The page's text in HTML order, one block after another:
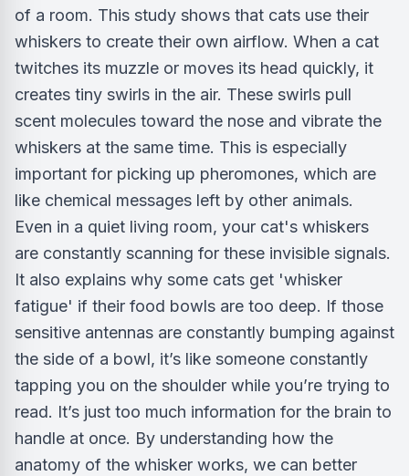
of a room. This study shows that cats use their
whiskers to create their own airflow. When a cat
twitches its muzzle or moves its head quickly, it
creates tiny swirls in the air. These swirls pull
scent molecules toward the nose and vibrate the
whiskers at the same time. This is especially
important for picking up pheromones, which are
like chemical messages left by other animals.
Even in a quiet living room, your cat's whiskers
are constantly scanning for these invisible signals.
It also explains why some cats get 'whisker
fatigue' if their food bowls are too deep. If those
sensitive antennas are constantly bumping against
the side of a bowl, it’s like someone constantly
tapping you on the shoulder while you’re trying to
read. It’s just too much information for the brain to
handle at once. By understanding how the
anatomy of the whisker works, we can better